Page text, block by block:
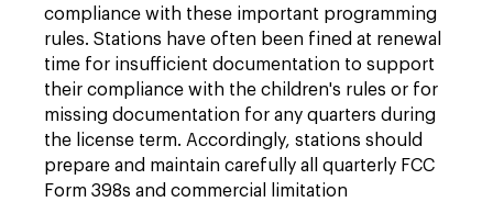
compliance with these important programming
rules. Stations have often been fined at renewal
time for insufficient documentation to support
their compliance with the children's rules or for
missing documentation for any quarters during
the license term. Accordingly, stations should
prepare and maintain carefully all quarterly FCC
Form 398s and commercial limitation